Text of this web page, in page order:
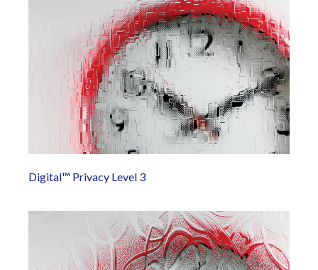
Digital™ Privacy Level 3